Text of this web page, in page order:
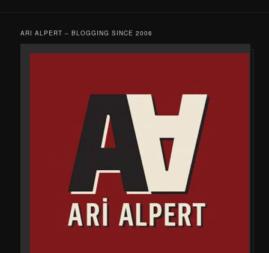
ARI ALPERT – BLOGGING SINCE 2006